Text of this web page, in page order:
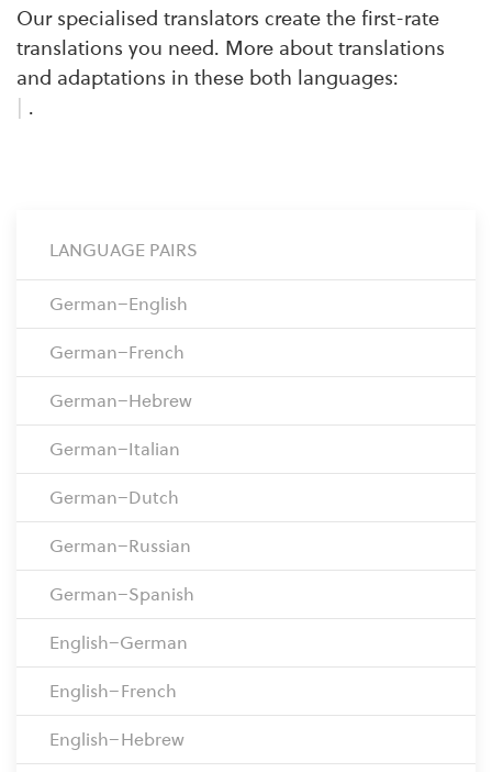
Our specialised translators create the first-rate
translations you need. More about translations
and adaptations in these both languages:
.
LANGUAGE PAIRS
German–English
German–French
German–Hebrew
German–Italian
German–Dutch
German–Russian
German–Spanish
English–German
English–French
English–Hebrew